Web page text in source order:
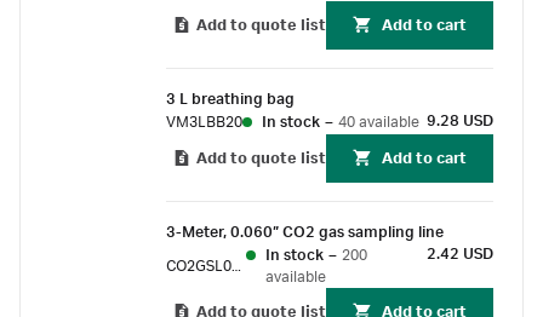
Add to quote list Add to cart
3 L breathing bag
VM3LBB20
In stock – 40 available 9.28 USD
Add to quote list Add to cart
3-Meter, 0.060” CO2 gas sampling line
In stock – 200
available
2.42 USD
Add to quote list Add to cart